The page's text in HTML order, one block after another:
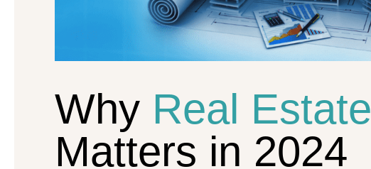
Why Real Estate
Matters in 2024